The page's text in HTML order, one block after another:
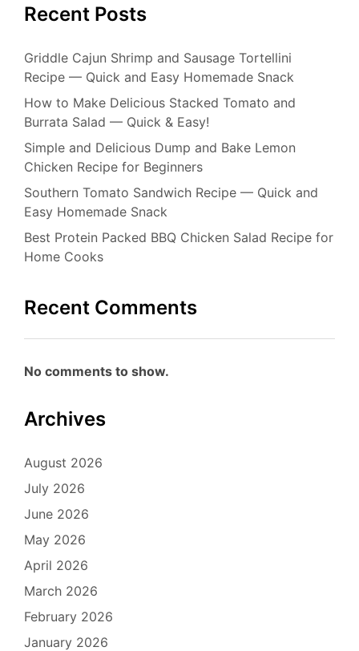
Recent Posts
Griddle Cajun Shrimp and Sausage Tortellini
Recipe — Quick and Easy Homemade Snack
How to Make Delicious Stacked Tomato and
Burrata Salad — Quick & Easy!
Simple and Delicious Dump and Bake Lemon
Chicken Recipe for Beginners
Southern Tomato Sandwich Recipe — Quick and
Easy Homemade Snack
Best Protein Packed BBQ Chicken Salad Recipe for
Home Cooks
Recent Comments
No comments to show.
Archives
August 2026
July 2026
June 2026
May 2026
April 2026
March 2026
February 2026
January 2026